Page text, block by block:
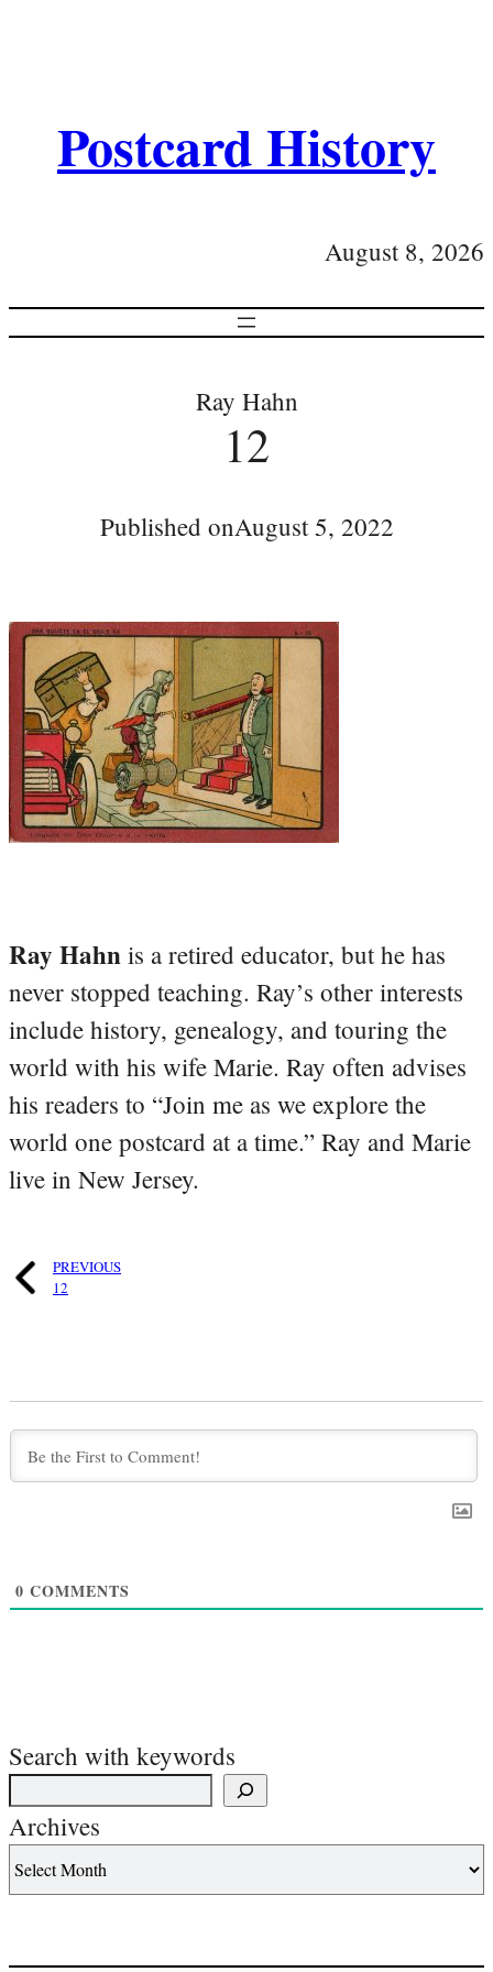
Postcard History
August 8, 2026
Ray Hahn
12
Published onAugust 5, 2022
Ray Hahn is a retired educator, but he has
never stopped teaching. Ray’s other interests
include history, genealogy, and touring the
world with his wife Marie. Ray often advises
his readers to “Join me as we explore the
world one postcard at a time.” Ray and Marie
live in New Jersey.
PREVIOUS
12
0 COMMENTS
Search with keywords
Archives